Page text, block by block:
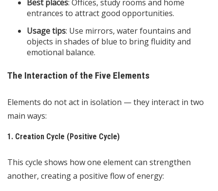
Best places: Offices, study rooms and home
entrances to attract good opportunities.
Usage tips: Use mirrors, water fountains and
objects in shades of blue to bring fluidity and
emotional balance.
The Interaction of the Five Elements
Elements do not act in isolation — they interact in two
main ways:
1. Creation Cycle (Positive Cycle)
This cycle shows how one element can strengthen
another, creating a positive flow of energy: